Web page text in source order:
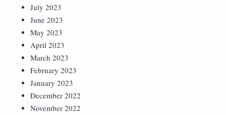
July 2023
June 2023
May 2023
April 2023
March 2023
February 2023
January 2023
December 2022
November 2022